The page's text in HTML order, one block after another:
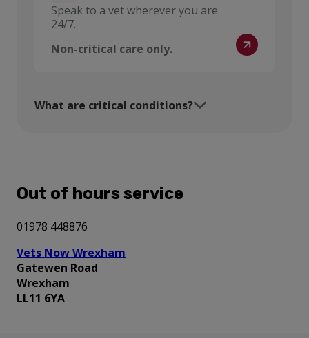
Speak to a vet wherever you are
24/7.
Non-critical care only.
What are critical conditions?
Out of hours service
01978 448876
Vets Now Wrexham
Gatewen Road
Wrexham
LL11 6YA